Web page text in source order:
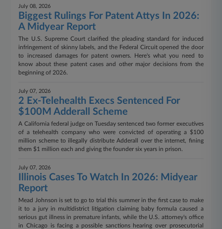
July 08, 2026
Biggest Rulings For Patent Attys In 2026:
A Midyear Report
The U.S. Supreme Court clarified the pleading standard for induced
infringement of skinny labels, and the Federal Circuit opened the door
to increased damages for patent owners. Here's what you need to
know about these patent cases and other major decisions from the
beginning of 2026.
July 07, 2026
2 Ex-Telehealth Execs Sentenced For
$100M Adderall Scheme
A California federal judge on Tuesday sentenced two former executives
of a telehealth company who were convicted of operating a $100
million scheme to illegally distribute Adderall over the internet, fining
them $1 million each and giving the founder six years in prison.
July 07, 2026
Illinois Cases To Watch In 2026: Midyear
Report
Mead Johnson is set to go to trial this summer in the first case to make
it to a jury in multidistrict litigation claiming baby formula caused a
serious gut illness in premature infants, while the U.S. attorney's office
in Chicago is facing a possible sanctions hearing over prosecutorial